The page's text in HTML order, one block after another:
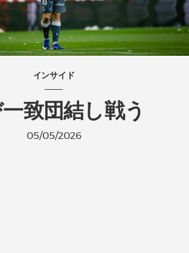
インサイド
致団結し戦う
05/05/2026